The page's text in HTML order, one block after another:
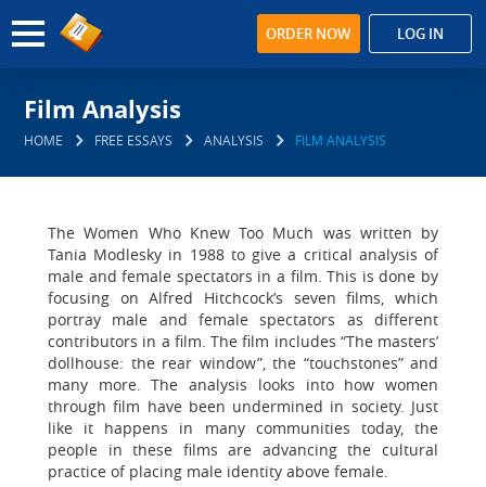
ORDER NOW LOG IN
Film Analysis
HOME FREE ESSAYS ANALYSIS FILM ANALYSIS
The Women Who Knew Too Much was written by
Tania Modlesky in 1988 to give a critical analysis of
male and female spectators in a film. This is done by
focusing on Alfred Hitchcock’s seven films, which
portray male and female spectators as different
contributors in a film. The film includes “The masters’
dollhouse: the rear window”, the “touchstones” and
many more. The analysis looks into how women
through film have been undermined in society. Just
like it happens in many communities today, the
people in these films are advancing the cultural
practice of placing male identity above female.